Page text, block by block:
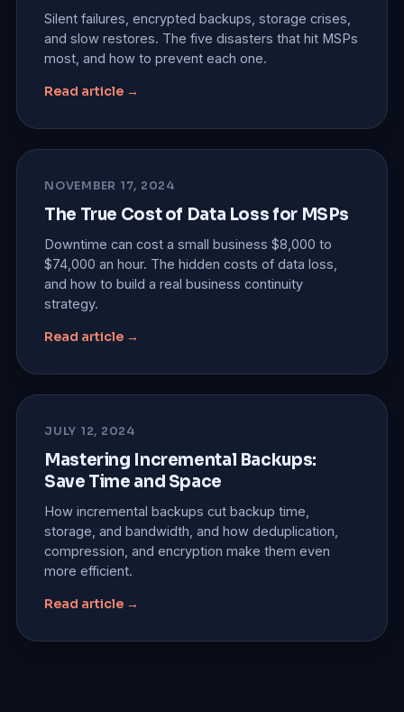
Silent failures, encrypted backups, storage crises,
and slow restores. The five disasters that hit MSPs
most, and how to prevent each one.
Read article →
NOVEMBER 17, 2024
The True Cost of Data Loss for MSPs
Downtime can cost a small business $8,000 to
$74,000 an hour. The hidden costs of data loss,
and how to build a real business continuity
strategy.
Read article →
JULY 12, 2024
Mastering Incremental Backups:
Save Time and Space
How incremental backups cut backup time,
storage, and bandwidth, and how deduplication,
compression, and encryption make them even
more efficient.
Read article →